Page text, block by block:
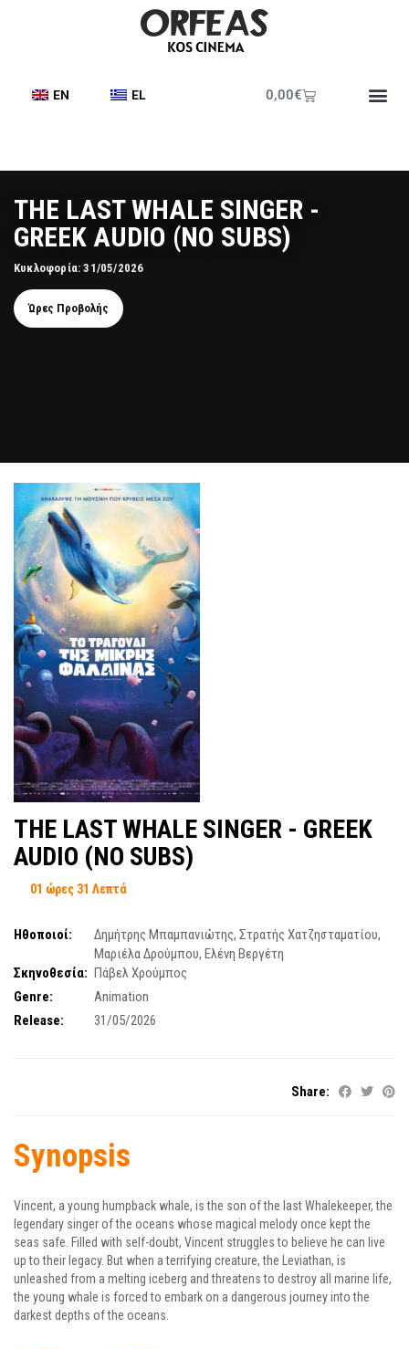
EN EL 0,00€
ΤΗΕ LAST WHALE SINGER -
GREEK AUDIO (NO SUBS)
Κυκλοφορία: 31/05/2026
Ώρες Προβολής
ΤΗΕ LAST WHALE SINGER - GREEK
AUDIO (NO SUBS)
01 ώρες 31 Λεπτά
Ηθοποιοί: Δημήτρης Μπαμπανιώτης, Στρατής Χατζησταματίου,
Μαριέλα Δρούμπου, Ελένη Βεργέτη
Σκηνοθεσία: Πάβελ Χρούμπος
Genre:
Animation
Release:
31/05/2026
Share:
Synopsis
Vincent, a young humpback whale, is the son of the last Whalekeeper, the
legendary singer of the oceans whose magical melody once kept the
seas safe. Filled with self-doubt, Vincent struggles to believe he can live
up to their legacy. But when a terrifying creature, the Leviathan, is
unleashed from a melting iceberg and threatens to destroy all marine life,
the young whale is forced to embark on a dangerous journey into the
darkest depths of the oceans.